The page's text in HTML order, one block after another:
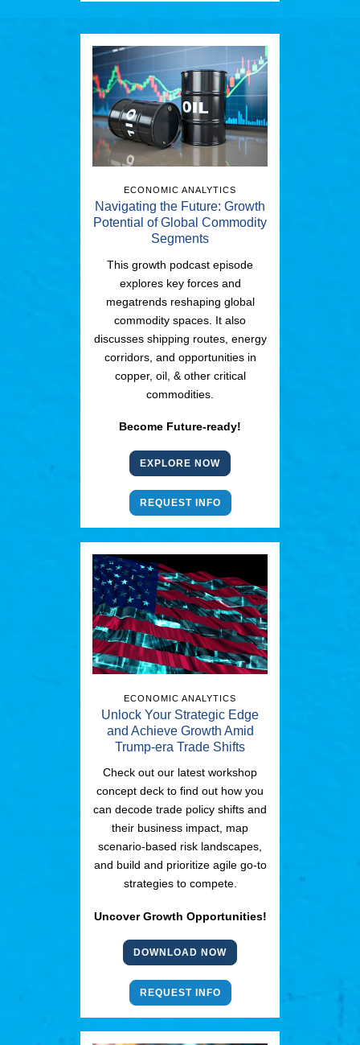
ECONOMIC ANALYTICS
Navigating the Future: Growth
Potential of Global Commodity
Segments
This growth podcast episode
explores key forces and
megatrends reshaping global
commodity spaces. It also
discusses shipping routes, energy
corridors, and opportunities in
copper, oil, & other critical
commodities.
Become Future-ready!
EXPLORE NOW
REQUEST INFO
ECONOMIC ANALYTICS
Unlock Your Strategic Edge
and Achieve Growth Amid
Trump-era Trade Shifts
Check out our latest workshop
concept deck to find out how you
can decode trade policy shifts and
their business impact, map
scenario-based risk landscapes,
and build and prioritize agile go-to
strategies to compete.
Uncover Growth Opportunities!
DOWNLOAD NOW
REQUEST INFO